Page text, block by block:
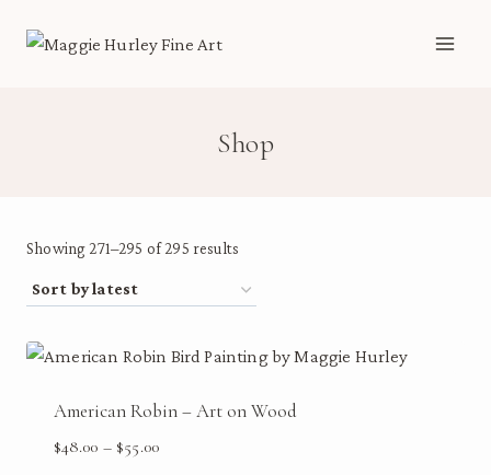
Shop
Showing 271–295 of 295 results
latest
American Robin – Art on Wood
$48.00 – $55.00Price